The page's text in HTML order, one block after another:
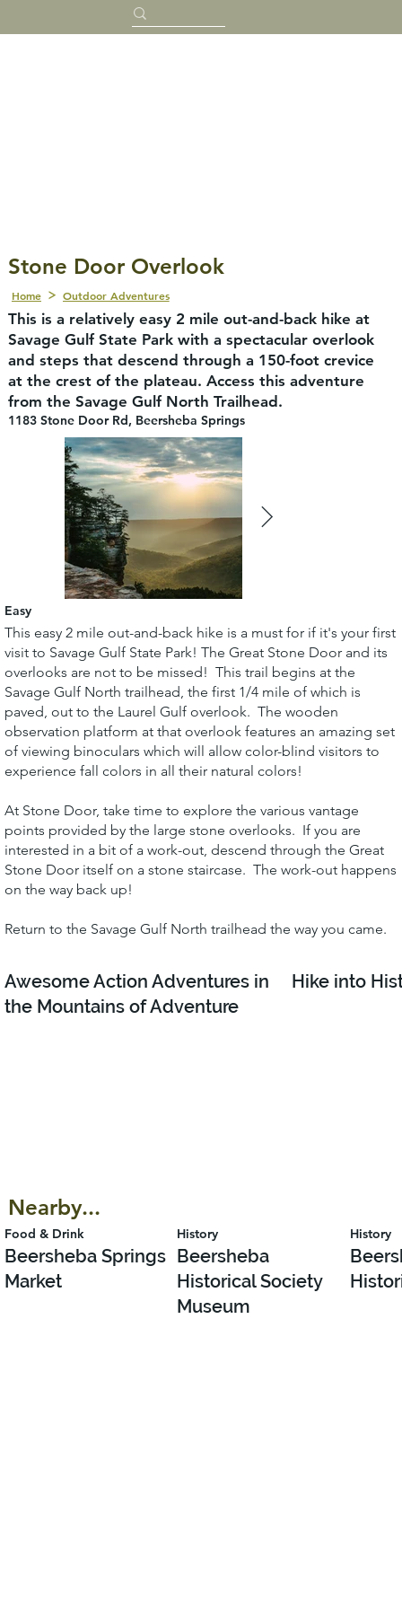
Stone Door Overlook
This is a relatively easy 2 mile out-and-back hike at
Savage Gulf State Park with a spectacular overlook
and steps that descend through a 150-foot crevice
at the crest of the plateau. Access this adventure
from the Savage Gulf North Trailhead.
Home Outdoor Adventures
1183 Stone Door Rd, Beersheba Springs
Easy
This easy 2 mile out-and-back hike is a must for if it's your first
visit to Savage Gulf State Park! The Great Stone Door and its
overlooks are not to be missed! This trail begins at the
Savage Gulf North trailhead, the first 1/4 mile of which is
paved, out to the Laurel Gulf overlook. The wooden
observation platform at that overlook features an amazing set
of viewing binoculars which will allow color-blind visitors to
experience fall colors in all their natural colors!
At Stone Door, take time to explore the various vantage
points provided by the large stone overlooks. If you are
interested in a bit of a work-out, descend through the Great
Stone Door itself on a stone staircase. The work-out happens
on the way back up!
Return to the Savage Gulf North trailhead the way you came.
Awesome Action Adventures in
the Mountains of Adventure
Hike into
Food & Drink
Beersheba Springs
Market
History
Beersheba
Historical Society
Museum
History
Nearby...